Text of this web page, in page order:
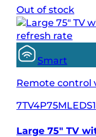
Out of stock
Smart
Remote control
7TV4P75MLEDS1
Large 75″ TV